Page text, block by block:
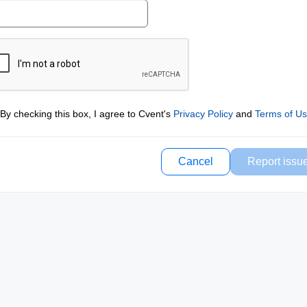
By checking this box, I agree to Cvent's Privacy Policyand Terms of
Cancel Report